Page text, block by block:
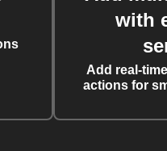
with
Add real-
actions for